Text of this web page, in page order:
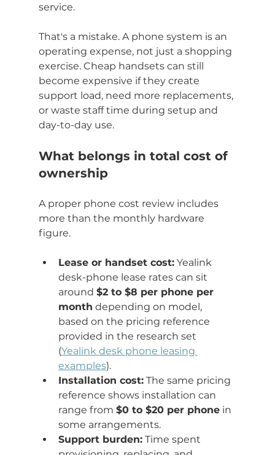
service.
That's a mistake. A phone system is an
operating expense, not just a shopping
exercise. Cheap handsets can still
become expensive if they create
support load, need more replacements,
or waste staff time during setup and
day-to-day use.
What belongs in total cost of
ownership
A proper phone cost review includes
more than the monthly hardware
figure.
Lease or handset cost: Yealink
desk-phone lease rates can sit
around $2 to $8 per phone per
month depending on model,
based on the pricing reference
provided in the research set
(Yealink desk phone leasing
examples).
Installation cost: The same pricing
reference shows installation can
range from $0 to $20 per phone in
some arrangements.
Support burden: Time spent